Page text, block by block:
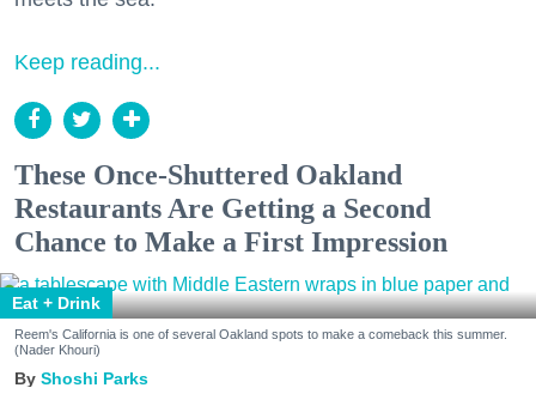
Keep reading...
These Once-Shuttered Oakland
Restaurants Are Getting a Second
Chance to Make a First Impression
Eat + Drink
Reem's California is one of several Oakland spots to make a comeback this summer.
(Nader Khouri)
Shoshi Parks